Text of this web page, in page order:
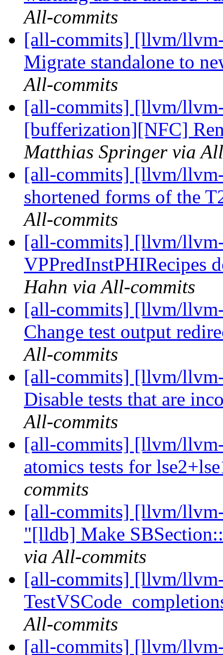
All-commits
[all-commits] [llvm/
Migrate standalone to
All-commits
[all-commits] [llvm/
[bufferization][NFC]
Matthias Springer via
[all-commits] [llvm/
shortened forms of the
All-commits
[all-commits] [llvm/
VPPredInstPHIRecipes
Hahn via All-commits
[all-commits] [llvm/
Change test output
All-commits
[all-commits] [llvm/
Disable tests that are
All-commits
[all-commits] [llvm/
atomics tests for
commits
[all-commits] [llvm/
"[lldb] Make
via All-commits
[all-commits] [llvm/
All-commits
[all-commits] [llvm/